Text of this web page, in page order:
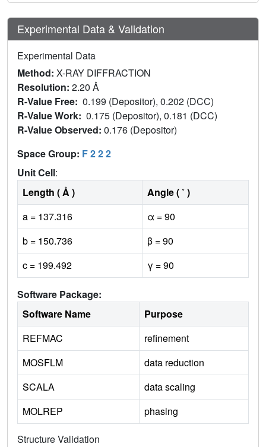
Experimental Data & Validation
Experimental Data
Method: X-RAY DIFFRACTION
Resolution: 2.20 Å
R-Value Free: 0.199 (Depositor), 0.202 (DCC)
R-Value Work: 0.175 (Depositor), 0.181 (DCC)
R-Value Observed: 0.176 (Depositor)
Space Group: F 2 2 2
Unit Cell:
Length ( Å )
Angle ( ˚ )
a = 137.316
α = 90
b = 150.736
β = 90
c = 199.492
γ = 90
Software Package:
Software Name
Purpose
REFMAC
refinement
MOSFLM
data reduction
SCALA
data scaling
MOLREP
phasing
Structure Validation